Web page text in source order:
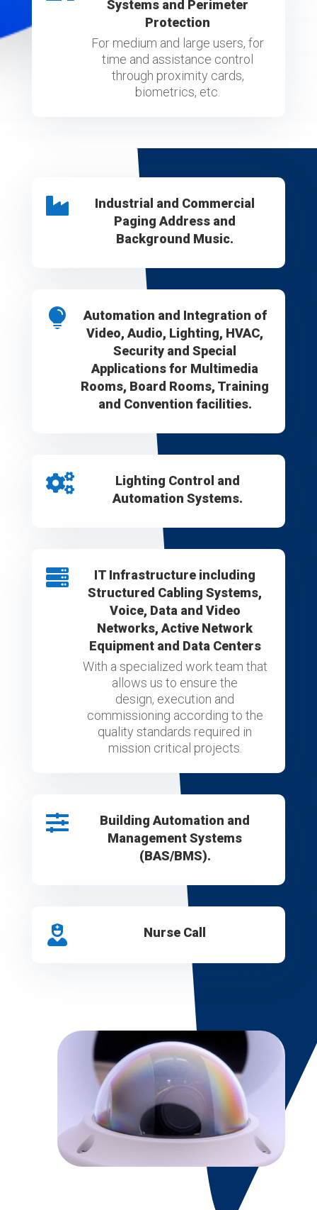
Systems and Perimeter
Protection
For medium and large users, for
time and assistance control
through proximity cards,
biometrics, etc.

Industrial and Commercial
Paging Address and
Background Music.

Automation and Integration of
Video, Audio, Lighting, HVAC,
Security and Special
Applications for Multimedia
Rooms, Board Rooms, Training
and Convention facilities.

Lighting Control and
Automation Systems.

IT Infrastructure including
Structured Cabling Systems,
Voice, Data and Video
Networks, Active Network
Equipment and Data Centers
With a specialized work team that
allows us to ensure the
design, execution and
commissioning according to the
quality standards required in
mission critical projects.

Building Automation and
Management Systems
(BAS/BMS).
 Nurse Call